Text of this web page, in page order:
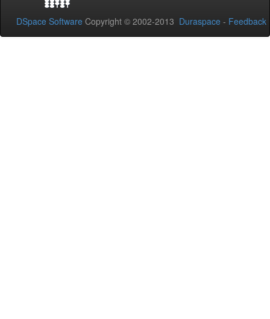
DSpace Software Copyright © 2002-2013 Duraspace - Feedback